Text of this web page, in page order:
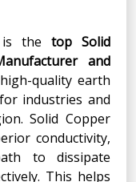
thetop Solid
and
quality earth
industries and
Solid Copper
conductivity,
to dissipate
This helps